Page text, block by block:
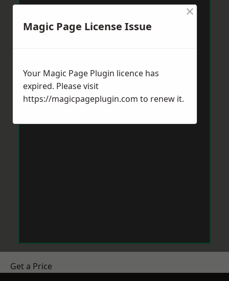
Get a Price
Magic Page License Issue
×
Your Magic Page Plugin licence has
expired. Please visit
https://magicpageplugin.com to renew it.